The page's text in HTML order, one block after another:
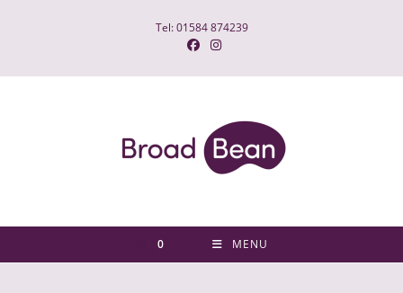
Tel: 01584 874239
0 MENU